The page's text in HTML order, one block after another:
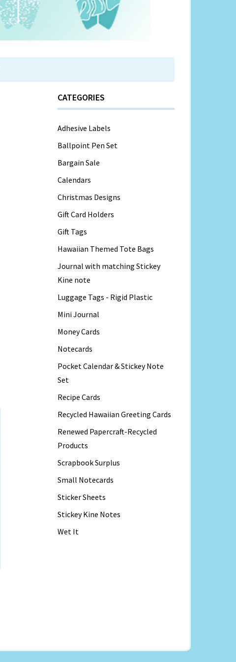
CATEGORIES
Adhesive Labels
Ballpoint Pen Set
Bargain Sale
Calendars
Christmas Designs
Gift Card Holders
Gift Tags
Hawaiian Themed Tote Bags
Journal with matching Stickey
Kine note
Luggage Tags - Rigid Plastic
Mini Journal
Money Cards
Notecards
Pocket Calendar & Stickey Note
Set
Recipe Cards
Recycled Hawaiian Greeting Cards
Renewed Papercraft-Recycled
Products
Scrapbook Surplus
Small Notecards
Sticker Sheets
Stickey Kine Notes
Wet It